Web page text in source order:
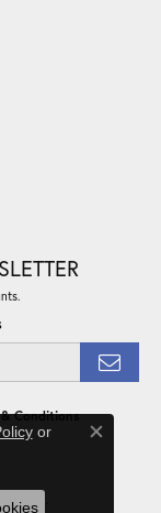
Conditions
or
Close